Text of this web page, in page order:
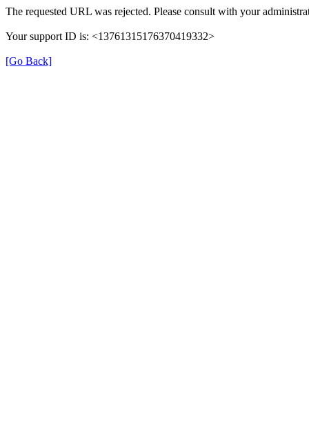
The requested URL was rejected. Please consult with your
Your support ID is: <13761315176370419332>
[Go Back]